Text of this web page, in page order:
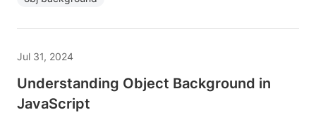
Jul 31, 2024
Understanding Object Background in
JavaScript